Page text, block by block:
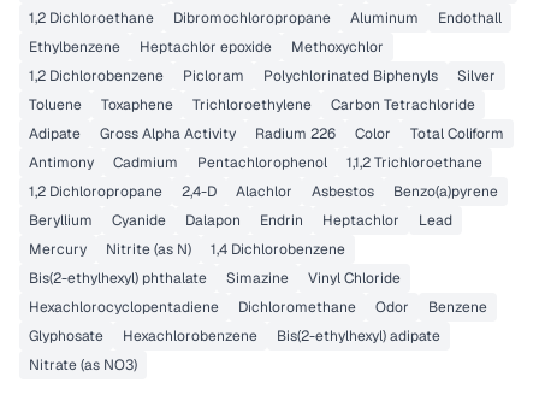
1,2 Dichloroethane
Dibromochloropropane Aluminum
Endothall
Ethylbenzene
Heptachlor epoxide
Methoxychlor
1,2 Dichlorobenzene
Picloram Polychlorinated Biphenyls
Silver
Toluene
Toxaphene Trichloroethylene
Carbon Tetrachloride
Adipate
Gross Alpha Activity Radium 226 Color
Total Coliform
Antimony
Cadmium Pentachlorophenol
1,1,2 Trichloroethane
1,2 Dichloropropane
2,4-D Alachlor Asbestos
Benzo(a)pyrene
Beryllium
Cyanide Dalapon Endrin Heptachlor
Lead
Mercury
Nitrite (as N)
1,4 Dichlorobenzene
Bis(2-ethylhexyl) phthalate
Simazine
Vinyl Chloride
Hexachlorocyclopentadiene
Dichloromethane Odor
Benzene
Glyphosate
Hexachlorobenzene
Bis(2-ethylhexyl) adipate
Nitrate (as NO3)